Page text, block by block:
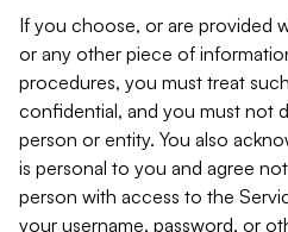
If you choose, or are provided
or any other piece of
procedures, you must treat
confidential, and you must not
person or entity. You also
is personal to you and agree
person with access to the
your username, password, or